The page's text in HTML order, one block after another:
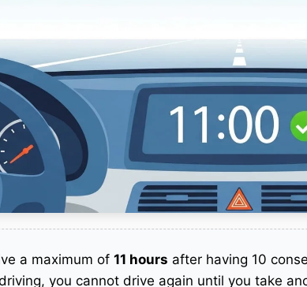
a maximum of11 hours after having 10
you cannot drive again until you take